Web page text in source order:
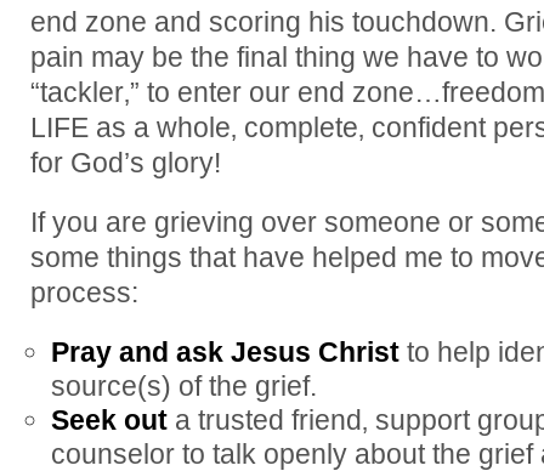
end zone and scoring his touchdown.
pain may be the final thing we have to
“tackler‚” to enter our end
LIFE as a whole‚ complete‚ confident
for God’s glory!
If you are grieving over someone or
some things that have helped me to
process:
Pray and ask Jesus Christ to help
source(s) of the grief.
Seek out a trusted friend‚ support
counselor to talk openly about the grief